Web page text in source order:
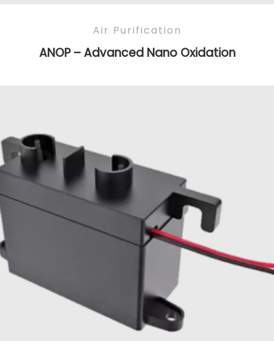
Air Purification
ANOP – Advanced Nano Oxidation